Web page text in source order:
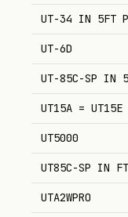
UT-34 IN 5FT
UT-6D
UT-85C-SP IN
UT15A = UT15E
UT5000
UT85C-SP IN FT
UTA2WPRO